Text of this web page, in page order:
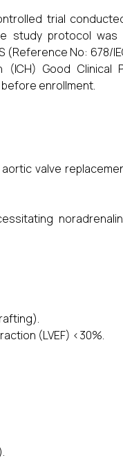
trial
study protocol
(Reference No: 678/
Good Clinical
enrollment.
valve
(LVEF) <30%.